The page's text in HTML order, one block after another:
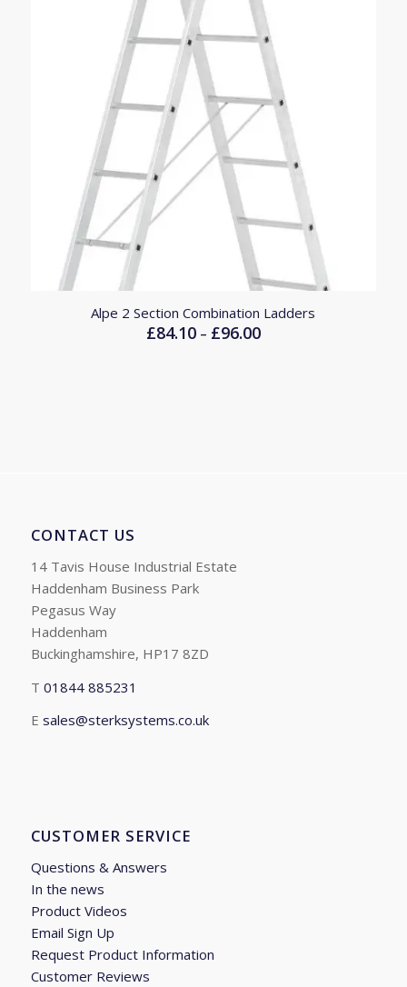
Alpe 2 Section Combination Ladders
£84.10 – £96.00Price
CONTACT US
14 Tavis House Industrial Estate
Haddenham Business Park
Pegasus Way
Haddenham
Buckinghamshire, HP17 8ZD
T 01844 885231
E sales@sterksystems.co.uk
CUSTOMER SERVICE
Questions & Answers
In the news
Product Videos
Email Sign Up
Request Product Information
Customer Reviews